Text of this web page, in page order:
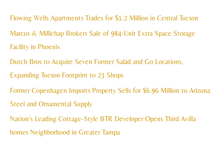
cFlowing Wells Apartments Trades for $1.2 Million in Central Tucson
Marcus & Millichap Brokers Sale of 984-Unit Extra Space Storage
Facility in Phoenix
Dutch Bros to Acquire Seven Former Salad and Go Locations,
Expanding Tucson Footprint to 23 Shops
Former Copenhagen Imports Property Sells for $6.96 Million to Arizona
Steel and Ornamental Supply
Nation’s Leading Cottage-Style BTR Developer Opens Third Avilla
homes Neighborhood in Greater Tampa
v
e
s